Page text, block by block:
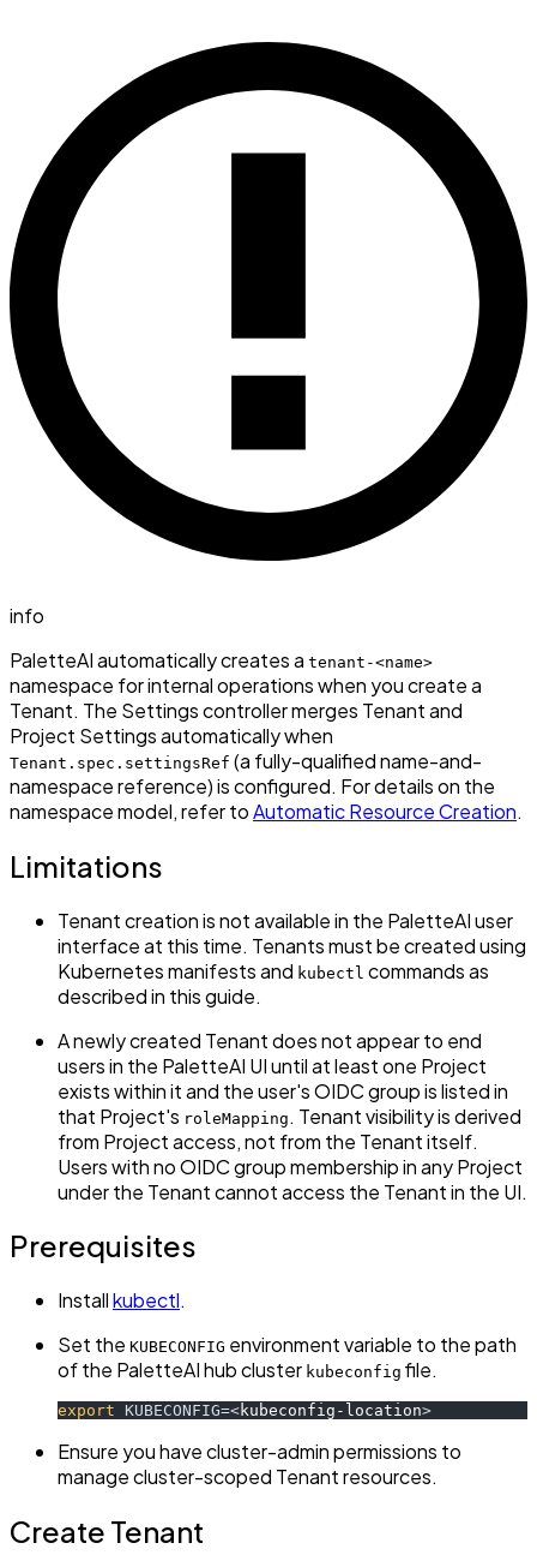
info
PaletteAI automatically creates a tenant-<name>
namespace for internal operations when you create a
Tenant. The Settings controller merges Tenant and
Project Settings automatically when
Tenant.spec.settingsRef (a fully-qualified name-and-
namespace reference) is configured. For details on the
namespace model, refer toAutomatic Resource Creation.
Limitations
Tenant creation is not available in the PaletteAI user
interface at this time. Tenants must be created using
Kubernetes manifests and kubectl commands as
described in this guide.
A newly created Tenant does not appear to end
users in the PaletteAI UI until at least one Project
exists within it and the user's OIDC group is listed in
that Project's roleMapping . Tenant visibility is derived
from Project access, not from the Tenant itself.
Users with no OIDC group membership in any Project
under the Tenant cannot access the Tenant in the UI.
Prerequisites
Installkubectl.
Set the KUBECONFIG environment variable to the path
of the PaletteAI hub cluster kubeconfig file.
export KUBECONFIG=<kubeconfig-location>
Ensure you have cluster-admin permissions to
manage cluster-scoped Tenant resources.
Create Tenant